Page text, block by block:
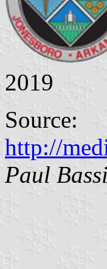
2019
Source:
http://
Paul